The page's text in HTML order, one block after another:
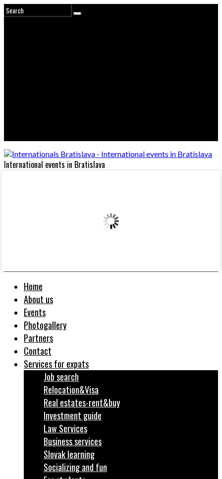
International events in Bratislava
Home
About us
Events
Photogallery
Partners
Contact
Services for expats
Job search
Relocation&Visa
Real estates-rent&buy
Investment guide
Law Services
Business services
Slovak learning
Socializing and fun